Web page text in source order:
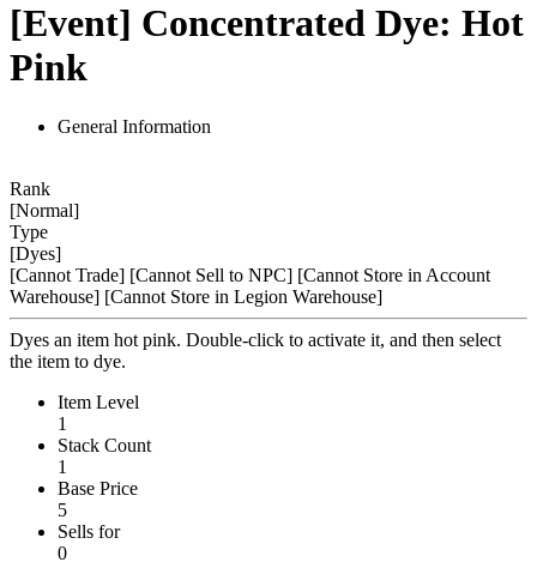
[Event] Concentrated Dye: Hot
Pink
General Information
Rank
[Normal]
Type
[Dyes]
[Cannot Trade] [Cannot Sell to NPC] [Cannot Store in Account
Warehouse] [Cannot Store in Legion Warehouse]
Dyes an item hot pink. Double-click to activate it, and then select
the item to dye.
Item Level
1
Stack Count
1
Base Price
5
Sells for
0